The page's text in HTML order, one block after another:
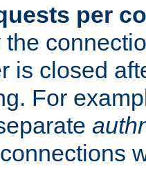
per
the
is closed
For